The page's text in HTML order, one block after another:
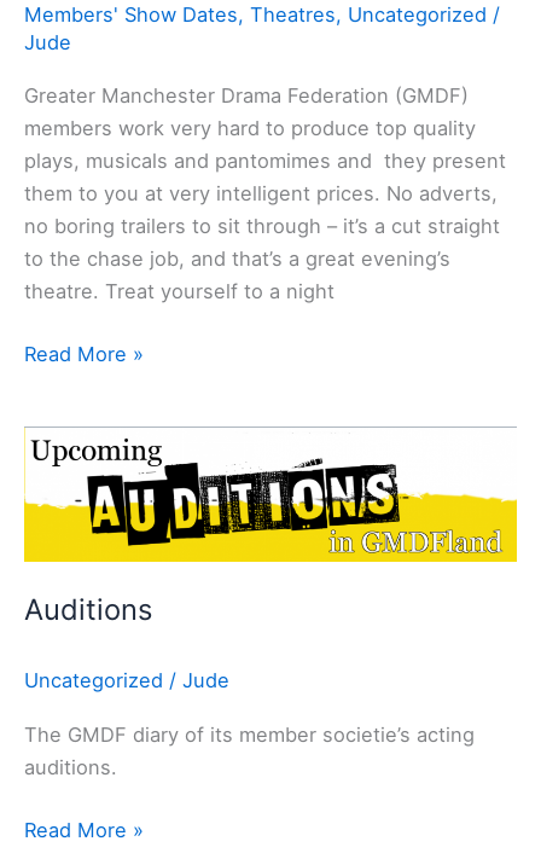
Members' Show Dates, Theatres, Uncategorized /
Jude
Greater Manchester Drama Federation (GMDF)
members work very hard to produce top quality
plays, musicals and pantomimes and they present
them to you at very intelligent prices. No adverts,
no boring trailers to sit through – it’s a cut straight
to the chase job, and that’s a great evening’s
theatre. Treat yourself to a night
Read More »
Auditions
Uncategorized / Jude
The GMDF diary of its member societie’s acting
auditions.
Auditions
Read More »